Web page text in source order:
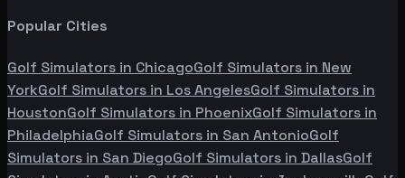
Popular Cities
Golf Simulators in ChicagoGolf Simulators in New
YorkGolf Simulators in Los AngelesGolf Simulators in
HoustonGolf Simulators in PhoenixGolf Simulators in
PhiladelphiaGolf Simulators in San AntonioGolf
Simulators in San DiegoGolf Simulators in DallasGolf